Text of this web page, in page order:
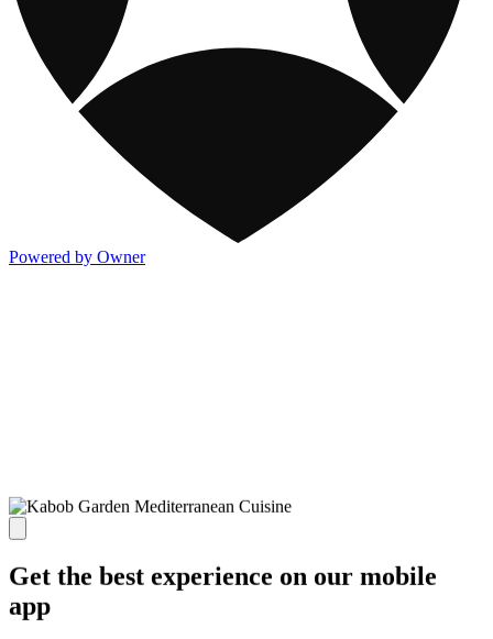
Powered by Owner
Get the best experience on our mobile
app